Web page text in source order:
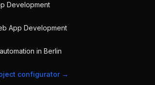
Development
App Development
in Berlin
configurator→